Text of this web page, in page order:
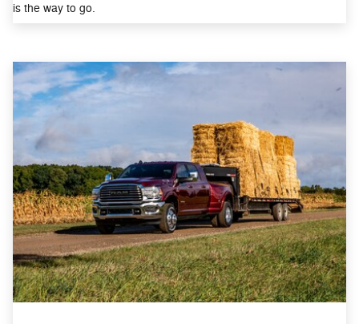
is the way to go.